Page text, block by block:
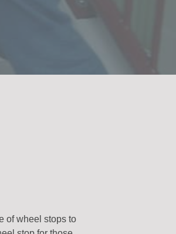
of wheel stops to